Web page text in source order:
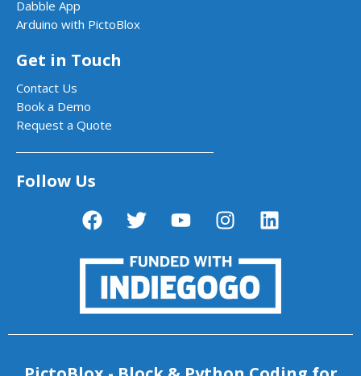
Dabble App
Arduino with PictoBlox
Get in Touch
Contact Us
Book a Demo
Request a Quote
Follow Us